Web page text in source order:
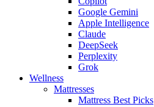
Google Gemini
Apple Intelligence
Claude
DeepSeek
Perplexity
Grok
Wellness
Mattresses
Mattress Best Picks